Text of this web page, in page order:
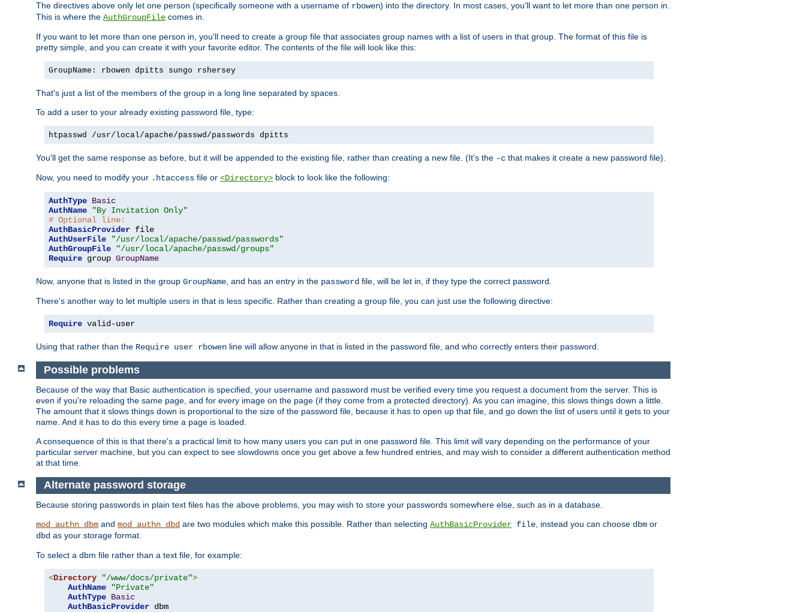
The directives above only let one person (specifically someone with a username of rbowen) into the directory. In most cases, you'll want to let more than one person in.
This is where the AuthGroupFile comes in.
If you want to let more than one person in, you'll need to create a group file that associates group names with a list of users in that group. The format of this file is
pretty simple, and you can create it with your favorite editor. The contents of the file will look like this:
GroupName: rbowen dpitts sungo rshersey
That's just a list of the members of the group in a long line separated by spaces.
To add a user to your already existing password file, type:
htpasswd /usr/local/apache/passwd/passwords dpitts
You'll get the same response as before, but it will be appended to the existing file, rather than creating a new file. (It's the -c that makes it create a new password file).
Now, you need to modify your .htaccess file or <Directory> block to look like the following:
AuthType Basic
AuthName
"By Invitation Only"
# Optional line:
AuthBasicProvider
AuthUserFile
"/usr/local/apache/passwd/passwords"
AuthGroupFile
"/usr/local/apache/passwd/groups"
Require group GroupName
Now, anyone that is listed in the group GroupName, and has an entry in the password file, will be let in, if they type the correct password.
There's another way to let multiple users in that is less specific. Rather than creating a group file, you can just use the following directive:
Require valid-user
Using that rather than the Require user rbowen line will allow anyone in that is listed in the password file, and who correctly enters their password.
Possible problems
Because of the way that Basic authentication is specified, your username and password must be verified every time you request a document from the server. This is
even if you're reloading the same page, and for every image on the page (if they come from a protected directory). As you can imagine, this slows things down a little.
The amount that it slows things down is proportional to the size of the password file, because it has to open up that file, and go down the list of users until it gets to your
name. And it has to do this every time a page is loaded.
A consequence of this is that there's a practical limit to how many users you can put in one password file. This limit will vary depending on the performance of your
particular server machine, but you can expect to see slowdowns once you get above a few hundred entries, and may wish to consider a different authentication method
at that time.
Alternate password storage
Because storing passwords in plain text files has the above problems, you may wish to store your passwords somewhere else, such as in a database.
mod_authn_dbm and mod_authn_dbd are two modules which make this possible. Rather than selecting AuthBasicProvider file , instead you can choose dbm or
dbd as your storage format.
To select a dbm file rather than a text file, for example:
<Directory "/www/docs/private">
AuthName
"Private"
AuthType Basic
AuthBasicProvider dbm